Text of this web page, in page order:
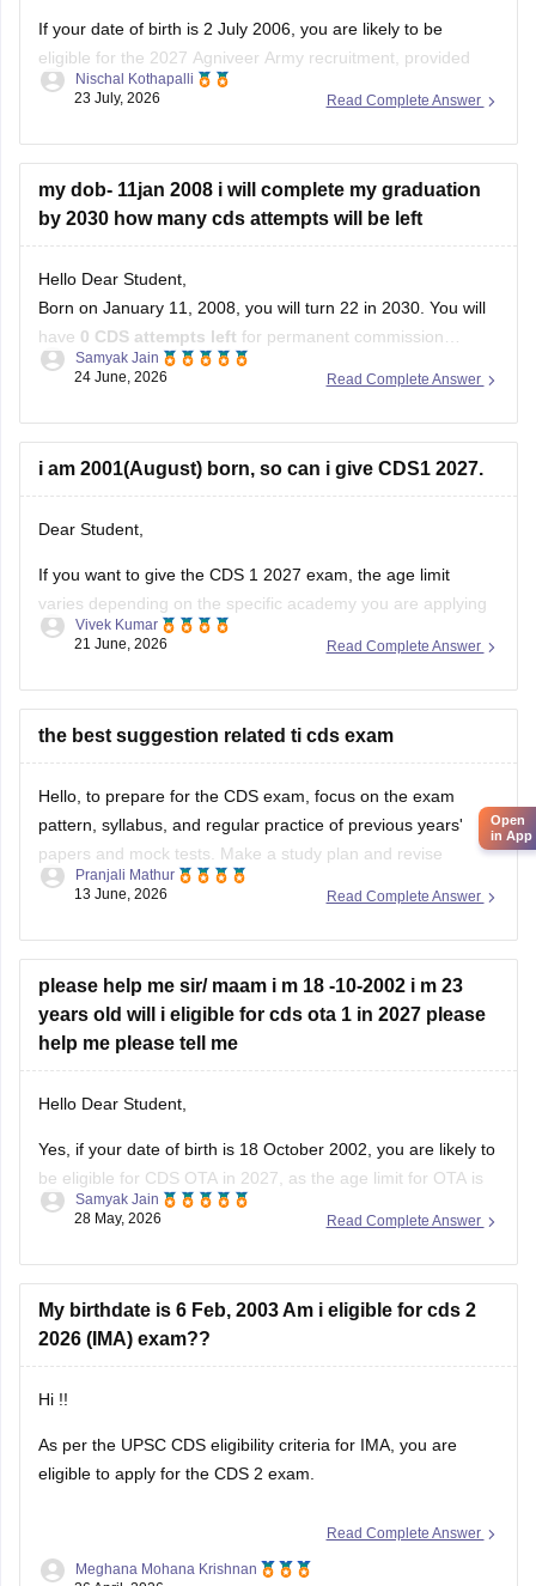
If your date of birth is 2 July 2006, you are likely to be
eligible for the 2027 Agniveer Army recruitment, provided
you meet the age limit mentioned in the official notification.
prescribed age criteria, so check the official notification
Read Complete Answer
Nischal Kothapalli
23 July, 2026
my dob- 11jan 2008 i will complete my graduation
by 2030 how many cds attempts will be left
Hello Dear Student,
Born on January 11, 2008, you will turn 22 in 2030. You will
have 0 CDS attempts left for permanent commission
academies (IMA/AFA/INA). However, you will have exactly
you can utilize across your final year of graduation and
Read Complete Answer
Samyak Jain
24 June, 2026
i am 2001(August) born, so can i give CDS1 2027.
Dear Student,
If you want to give the CDS 1 2027 exam, the age limit
varies depending on the specific academy you are applying
for. The minimum age is 19 years. For Officers' Training
Read more at:CDS Eligibility Criteria
Read Complete Answer
Vivek Kumar
21 June, 2026
the best suggestion related ti cds exam
Hello, to prepare for the CDS exam, focus on the exam
pattern, syllabus, and regular practice of previous years'
papers and mock tests. Make a study plan and revise
important topics regularly.
this link:CDS Exam Pattern
Read Complete Answer
Pranjali Mathur
13 June, 2026
please help me sir/ maam i m 18 -10-2002 i m 23
years old will i eligible for cds ota 1 in 2027 please
help me please tell me
Hello Dear Student,
Yes, if your date of birth is 18 October 2002, you are likely to
be eligible for CDS OTA in 2027, as the age limit for OTA is
generally 19 to 25 years. Candidates applying for OTA are
Read Complete Answer
Samyak Jain
28 May, 2026
My birthdate is 6 Feb, 2003 Am i eligible for cds 2
2026 (IMA) exam??
Hi !!
As per the UPSC CDS eligibility criteria for IMA, you are
eligible to apply for the CDS 2 exam.
Read Complete Answer
Meghana Mohana Krishnan
Open
in App